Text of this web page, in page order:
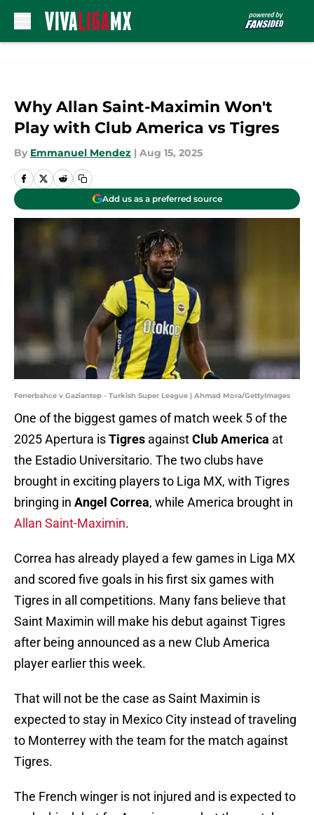
Why Allan Saint-Maximin Won't
Play with Club America vs Tigres
By Emmanuel Mendez | Aug 15, 2025
Add us as a preferred source
Fenerbahce v Gaziantep - Turkish Super League | Ahmad Mora/GettyImages
One of the biggest games of match week 5 of the
2025 Apertura isTigres againstClub America at
the Estadio Universitario. The two clubs have
brought in exciting players to Liga MX, with Tigres
bringing in Angel Correa, while America brought in
Allan Saint-Maximin.
Correa has already played a few games in Liga MX
and scored five goals in his first six games with
Tigres in all competitions. Many fans believe that
Saint Maximin will make his debut against Tigres
after being announced as a new Club America
player earlier this week.
That will not be the case as Saint Maximin is
expected to stay in Mexico City instead of traveling
to Monterrey with the team for the match against
Tigres.
The French winger is not injured and is expected to